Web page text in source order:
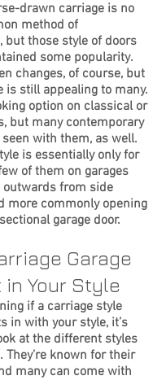
drawn carriage is no
method of
but those style of doors
some popularity.
changes, of course, but
is still appealing to many.
option on classical or
but many contemporary
with them, as well.
is essentially only for
of them on garages
outwards from side
more commonly opening
garage door.
Garage
in Your Style
if a carriage style
in with your style, it’s
at the different styles
They’re known for their
many can come with